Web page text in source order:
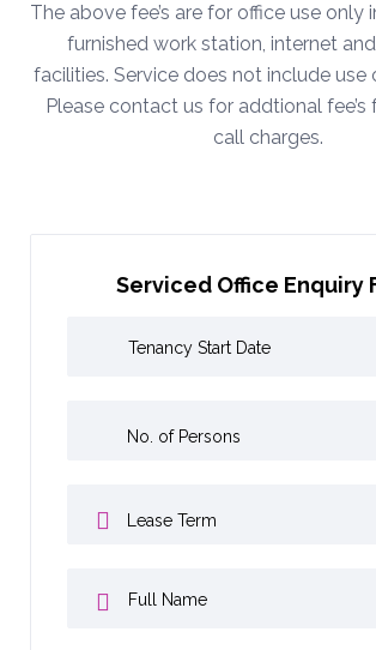
The above fee’s are for office use only
furnished work station, internet
facilities. Service does not include use
Please contact us for addtional
call charges.
Serviced Office Enquiry